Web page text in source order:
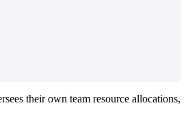
their own team resource allocations,